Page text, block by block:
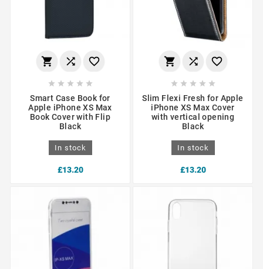
  
    
Smart Case Book for
Apple iPhone XS Max
Book Cover with Flip
Black
In stock
£13.20
  
    
Slim Flexi Fresh for Apple
iPhone XS Max Cover
with vertical opening
Black
In stock
£13.20